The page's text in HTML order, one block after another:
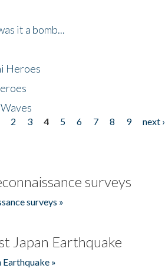
it a bomb...
Heroes
2 3 4 5 6 7 8 9 next ›
surveys
surveys »
Japan Earthquake
»